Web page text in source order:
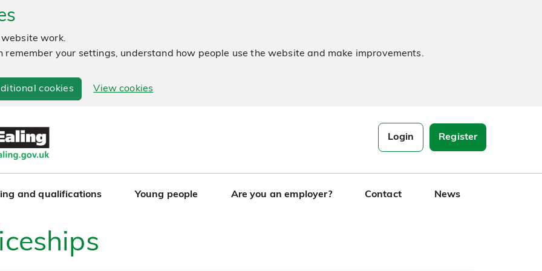
website work.
remember your settings, understand how people use the website and make improvements.
cookies View cookies
Login Register
and qualifications Young people Are you an employer? Contact News